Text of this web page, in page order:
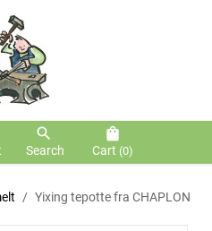
search
Search
shopping_bag
Cart (0)
Yixing tepotte fra CHAPLON